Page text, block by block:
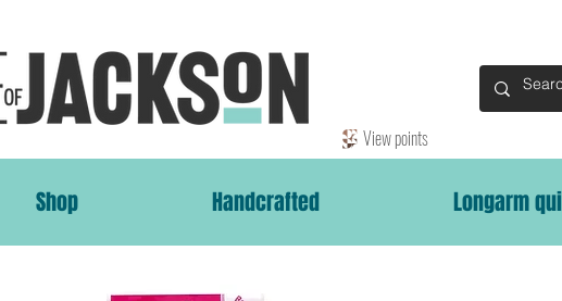
Shop Handcrafted Longarm
View points